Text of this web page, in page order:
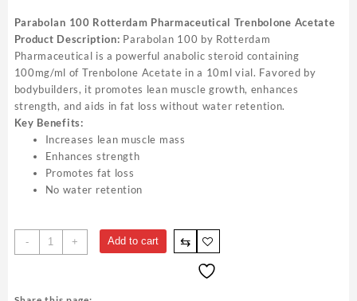
Parabolan 100 Rotterdam Pharmaceutical Trenbolone Acetate
Product Description: Parabolan 100 by Rotterdam
Pharmaceutical is a powerful anabolic steroid containing
100mg/ml of Trenbolone Acetate in a 10ml vial. Favored by
bodybuilders, it promotes lean muscle growth, enhances
strength, and aids in fat loss without water retention.
Key Benefits:
Increases lean muscle mass
Enhances strength
Promotes fat loss
No water retention
-
Parabolan
100
+ Add to cart ⇆